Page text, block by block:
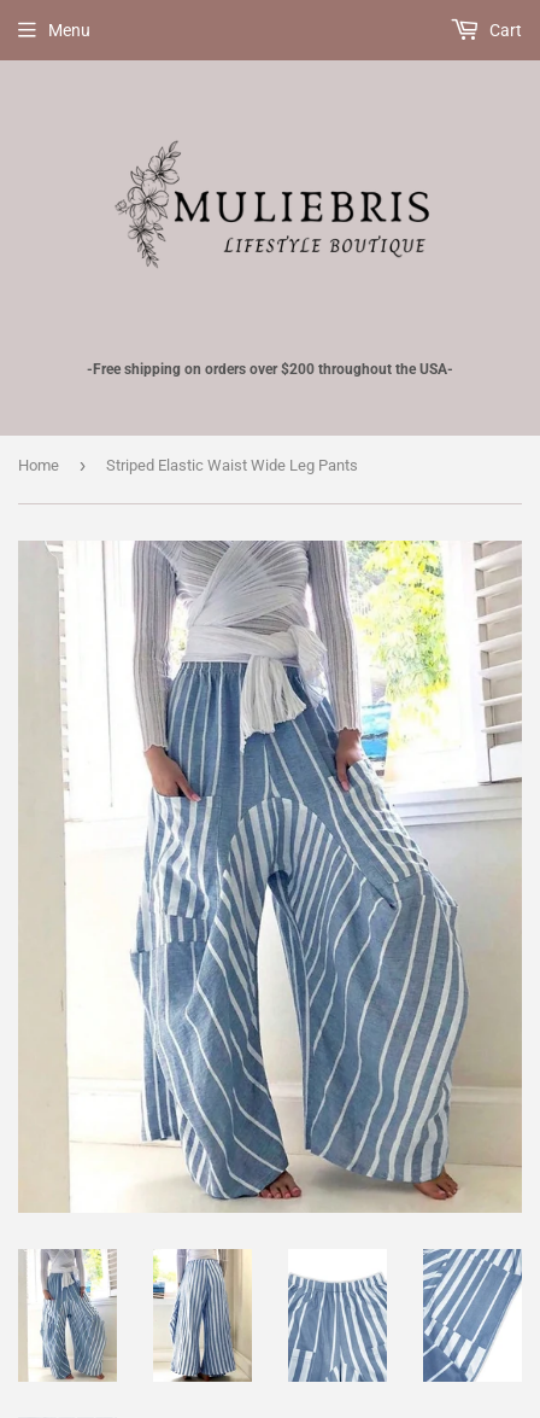
-Free shipping on orders over $200 throughout the USA-
Menu Cart
Home › Striped Elastic Waist Wide Leg Pants